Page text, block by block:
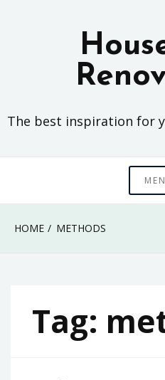
The best inspiration for
HOME METHODS
Tag: